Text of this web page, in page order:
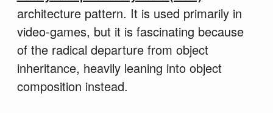
architecture pattern. It is used primarily in
video-games, but it is fascinating because
of the radical departure from object
inheritance, heavily leaning into object
composition instead.